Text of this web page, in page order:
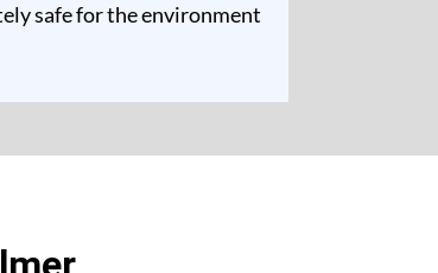
safe for the environment